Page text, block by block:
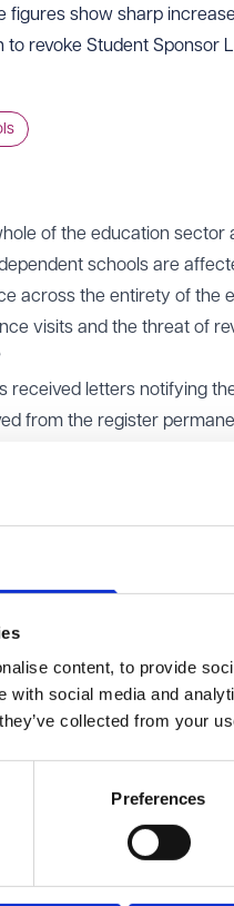
content, to provide
with social media and
collected from your
Preferences
figures show sharp
to revoke Student Sponsor
of the education sector
schools are
across the entirety of the
visits and the threat of
received letters notifying
from the register
the total number of
and five times the number
of education
in 2024 was 11,
show a significant
since Q4 2023 (a
increasing their
duties.
our Student
Guidance has always
is now more important
review of the
do this internally or by
students' 'pupil